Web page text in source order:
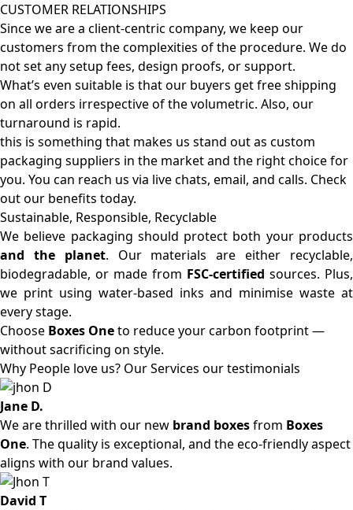
CUSTOMER RELATIONSHIPS
Since we are a client-centric company, we keep our
customers from the complexities of the procedure. We do
not set any setup fees, design proofs, or support.
What’s even suitable is that our buyers get free shipping
on all orders irrespective of the volumetric. Also, our
turnaround is rapid.
this is something that makes us stand out as custom
packaging suppliers in the market and the right choice for
you. You can reach us via live chats, email, and calls. Check
out our benefits today.
Sustainable, Responsible, Recyclable
We believe packaging should protect both your products
and the planet. Our materials are either recyclable,
biodegradable, or made from FSC-certified sources. Plus,
we print using water-based inks and minimise waste at
every stage.
Choose Boxes Oneto reduce your carbon footprint —
without sacrificing on style.
Why People love us? Our Services our testimonials
Jane D.
We are thrilled with our new brand boxesfrom Boxes
One. The quality is exceptional, and the eco-friendly aspect
aligns with our brand values.
David T